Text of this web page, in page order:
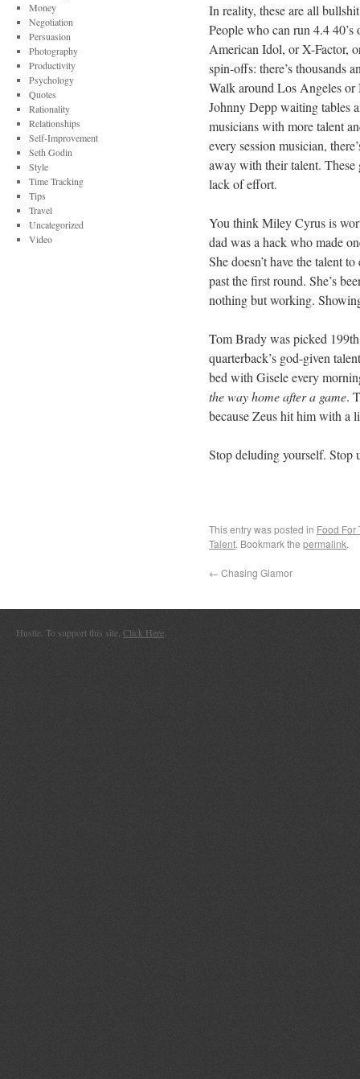
In reality, these are all
People who can run 4.4
American Idol, or X-Factor,
spin-offs: there’s thousands
Walk around Los Angeles
Johnny Depp waiting tables
musicians with more talent
every session musician,
away with their talent. These
lack of effort.
You think Miley Cyrus is
dad was a hack who made
She doesn’t have the talent
past the first round. She’s
nothing but working.
Tom Brady was picked
quarterback’s god-given
bed with Gisele every
the way home after a game.
because Zeus hit him with a
Stop deluding yourself. Stop
This entry was posted in Food For
Talent. Bookmark the permalink.
← Chasing Glamor
Money
Negotiation
Persuasion
Photography
Productivity
Psychology
Quotes
Rationality
Relationships
Self-Improvement
Seth Godin
Style
Time Tracking
Tips
Travel
Uncategorized
Video
Hustle. To support this site, Click Here